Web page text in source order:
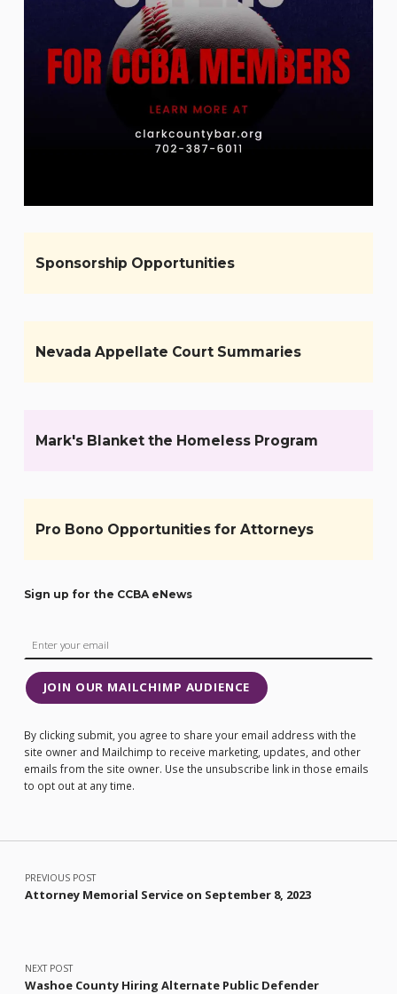
Sponsorship Opportunities
Nevada Appellate Court Summaries
Mark's Blanket the Homeless Program
Pro Bono Opportunities for Attorneys
Sign up for the CCBA eNews
JOIN OUR MAILCHIMP AUDIENCE
By clicking submit, you agree to share your email address with the
site owner and Mailchimp to receive marketing, updates, and other
emails from the site owner. Use the unsubscribe link in those emails
to opt out at any time.
Post navigation
PREVIOUS POST
Attorney Memorial Service on September 8, 2023
NEXT POST
Washoe County Hiring Alternate Public Defender